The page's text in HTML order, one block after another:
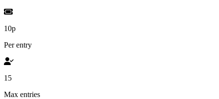
10p
Per entry
15
Max entries